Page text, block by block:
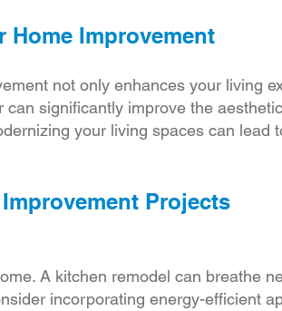
Home Improvement
not only enhances your living
can significantly improve the
your living spaces can
Projects
A kitchen remodel can breathe
incorporating energy-efficient